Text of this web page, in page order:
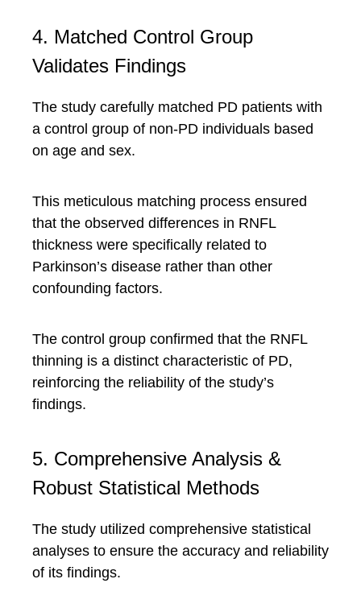
4. Matched Control Group
Validates Findings
The study carefully matched PD patients with
a control group of non-PD individuals based
on age and sex.
This meticulous matching process ensured
that the observed differences in RNFL
thickness were specifically related to
Parkinson’s disease rather than other
confounding factors.
The control group confirmed that the RNFL
thinning is a distinct characteristic of PD,
reinforcing the reliability of the study’s
findings.
5. Comprehensive Analysis &
Robust Statistical Methods
The study utilized comprehensive statistical
analyses to ensure the accuracy and reliability
of its findings.